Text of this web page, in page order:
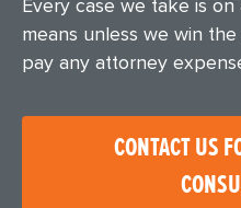
Every case we take is
means unless we win
pay any attorney
CONTACT US